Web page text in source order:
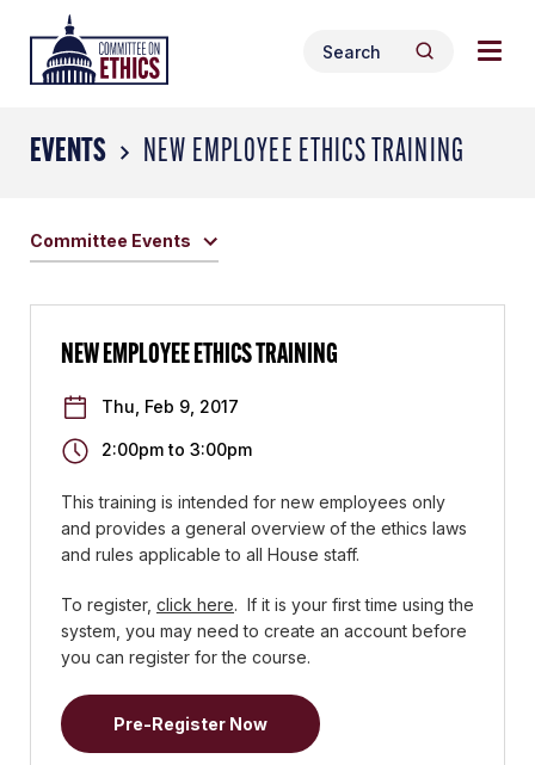
content
Header
Logo
Search
for:
Search
EVENTS NEW EMPLOYEE ETHICS TRAINING
Committee Events
NEW EMPLOYEE ETHICS TRAINING
Thu, Feb 9, 2017
2:00pmto 3:00pm
This training is intended for new employees only
and provides a general overview of the ethics laws
and rules applicable to all House staff.
To register, click here. If it is your first time using the
system, you may need to create an account before
you can register for the course.
Pre-Register Now